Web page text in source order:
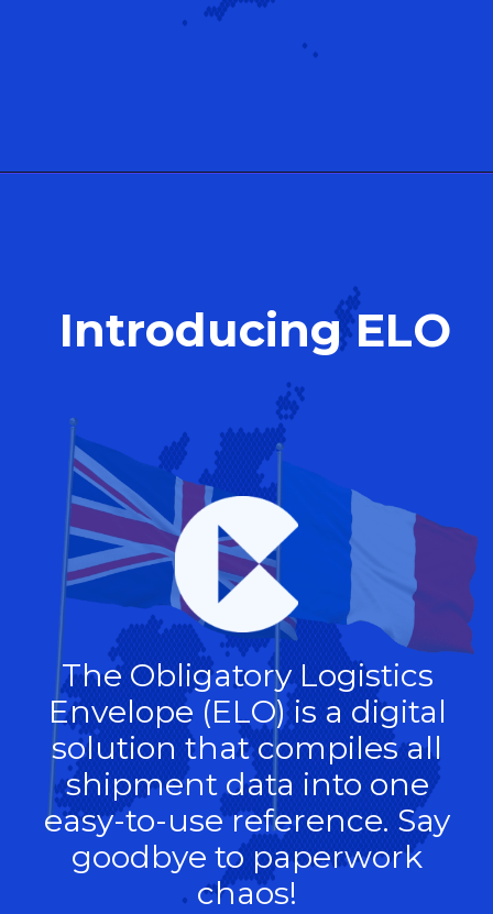
The Obligatory Logistics
Envelope (ELO) is a digital
solution that compiles all
shipment data into one
easy-to-use reference. Say
goodbye to paperwork
chaos!
Introducing ELO